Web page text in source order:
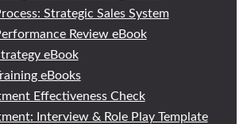
Strategic Sales System
Review eBook
eBook
eBooks
Effectiveness Check
Interview & Role Play Template